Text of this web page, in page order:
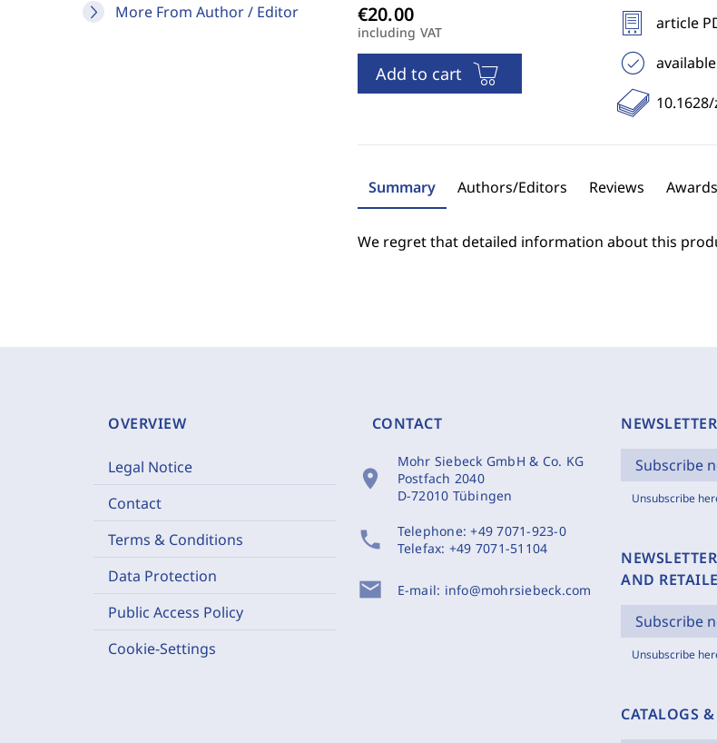
More From Author / Editor
including VAT
Add to cart
article
available
Summary Authors/Editors Reviews Awards
We regret that detailed information about this
OVERVIEW
Legal Notice
Contact
Terms & Conditions
Data Protection
Public Access Policy
Cookie-Settings
CONTACT
location_on
Mohr Siebeck GmbH & Co. KG
Postfach 2040
D-72010 Tübingen
phone Telephone:+49 7071-923-0
Telefax: +49 7071-51104
mail E-mail: info@mohrsiebeck.com
NEWSLETTER
Subscribe
Unsubscribe
AND
Subscribe
Unsubscribe
CATALOGS